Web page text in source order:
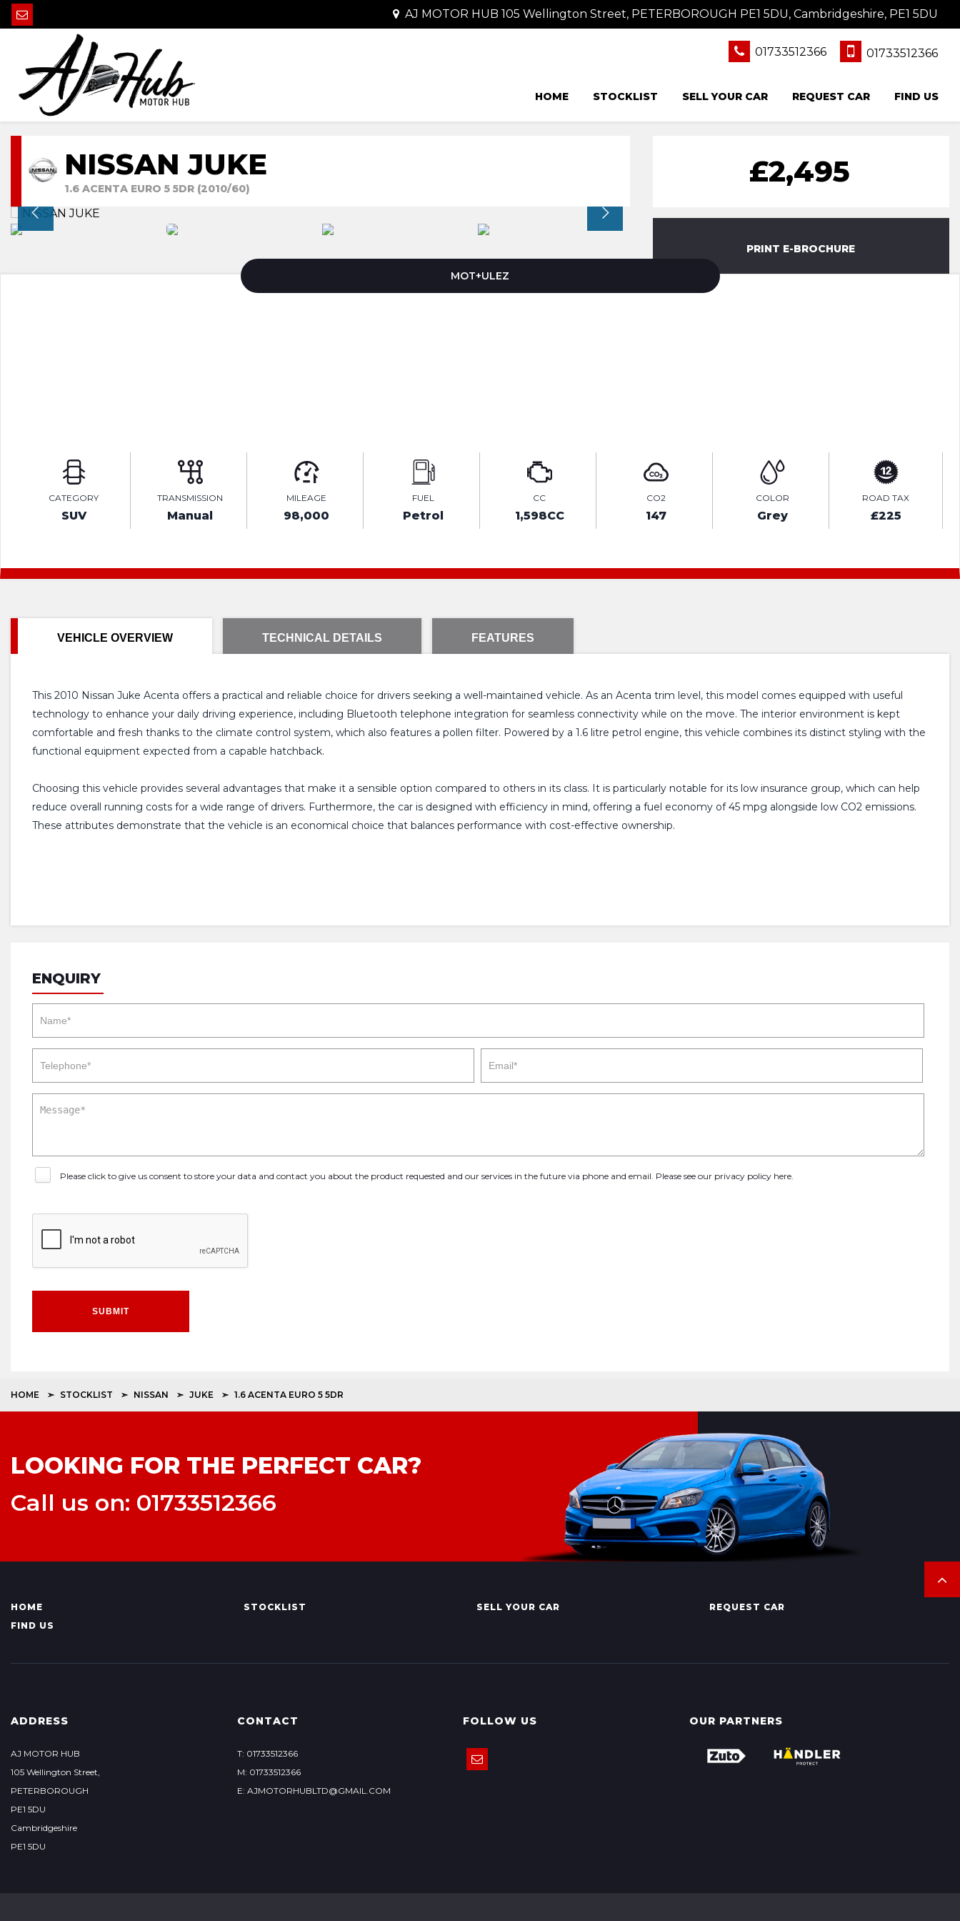
AJ MOTOR HUB 105 Wellington Street, PETERBOROUGH PE1 5DU, Cambridgeshire, PE1 5DU
01733512366 01733512366
HOME STOCKLIST SELL YOUR CAR REQUEST CAR FIND US
NISSAN JUKE
1.6 ACENTA EURO 5 5DR (2010/60) £2,495
PRINT E-BROCHURE
MOT+ULEZ
CATEGORY
SUV
TRANSMISSION
Manual
MILEAGE
98,000
FUEL
Petrol
CC
1,598CC
CO2
147
COLOR
Grey
ROAD TAX
£225
VEHICLE OVERVIEW TECHNICAL DETAILS FEATURES
This 2010 Nissan Juke Acenta offers a practical and reliable choice for drivers seeking a well-maintained vehicle. As an Acenta trim level, this model comes equipped with useful
technology to enhance your daily driving experience, including Bluetooth telephone integration for seamless connectivity while on the move. The interior environment is kept
comfortable and fresh thanks to the climate control system, which also features a pollen filter. Powered by a 1.6 litre petrol engine, this vehicle combines its distinct styling with the
functional equipment expected from a capable hatchback.
Choosing this vehicle provides several advantages that make it a sensible option compared to others in its class. It is particularly notable for its low insurance group, which can help
reduce overall running costs for a wide range of drivers. Furthermore, the car is designed with efficiency in mind, offering a fuel economy of 45 mpg alongside low CO2 emissions.
These attributes demonstrate that the vehicle is an economical choice that balances performance with cost-effective ownership.
ENQUIRY
Please click to give us consent to store your data and contact you about the product requested and our services in the future via phone and email. Please see our privacy policy here
SUBMIT
HOME STOCKLIST NISSAN JUKE 1.6 ACENTA EURO 5 5DR
LOOKING FOR THE PERFECT CAR?
Call us on: 01733512366
HOME STOCKLIST SELL YOUR CAR
REQUEST CAR
FIND US
ADDRESS
AJ MOTOR HUB
105 Wellington Street,
PETERBOROUGH
PE1 5DU
Cambridgeshire
PE1 5DU
CONTACT
T: 01733512366
M: 01733512366
E: AJMOTORHUBLTD@GMAIL.COM
FOLLOW US OUR PARTNERS